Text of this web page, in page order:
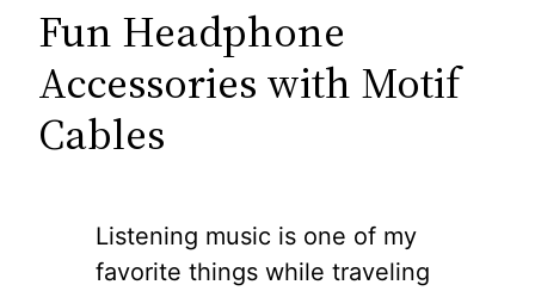
Fun Headphone
Accessories with Motif
Cables
Listening music is one of my
favorite things while traveling